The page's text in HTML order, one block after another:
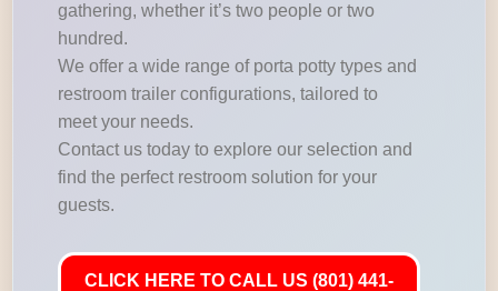
gathering, whether it’s two people or two
hundred.
We offer a wide range of porta potty types and
restroom trailer configurations, tailored to
meet your needs.
Contact us today to explore our selection and
find the perfect restroom solution for your
guests.
CLICK HERE TO CALL US (801) 441-